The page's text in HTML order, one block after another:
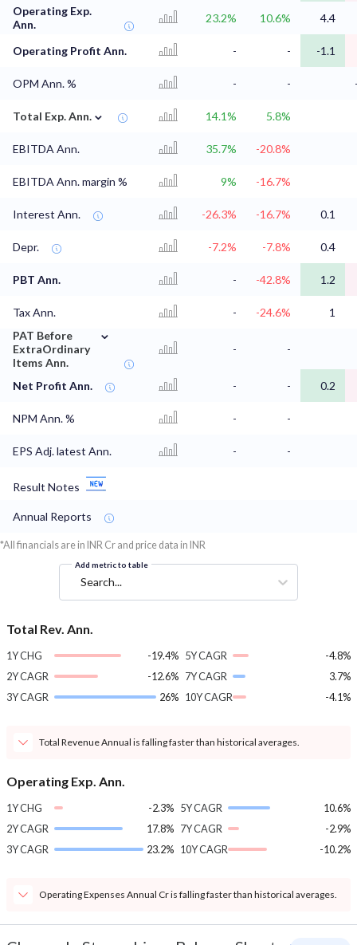
Operating Exp.
Ann.
23.2% 10.6% 4.4
Operating Profit Ann. - - -1.1
OPM Ann. % - -
Total Exp. Ann. ⌄ 14.1% 5.8%
EBITDA Ann. 35.7% -20.8%
EBITDA Ann. margin % 9% -16.7%
Interest Ann. -26.3% -16.7% 0.1
Depr. -7.2% -7.8% 0.4
PBT Ann. - -42.8% 1.2
Tax Ann. - -24.6%
1
PAT Before
ExtraOrdinary
Items Ann.
⌄
- -
Net Profit Ann. - - 0.2
NPM Ann. % - -
EPS Adj. latest Ann. - -
Result Notes
Annual Reports
*All financials are in INR Cr and price data in INR
Add metric to table
Search...
Total Rev. Ann.
1Y CHG
-19.4%
2Y CAGR
-12.6%
3Y CAGR
26%
5Y CAGR
-4.8%
7Y CAGR
3.7%
10Y CAGR
-4.1%
Total Revenue Annual is falling faster than historical averages.
Operating Exp. Ann.
1Y CHG
-2.3%
2Y CAGR
17.8%
3Y CAGR
23.2%
5Y CAGR
10.6%
7Y CAGR
-2.9%
10Y CAGR
-10.2%
Operating Expenses Annual Cr is falling faster than historical averages.